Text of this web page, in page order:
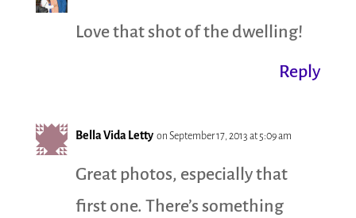
Love that shot of the dwelling!
Reply
Bella Vida Letty on September 17, 2013 at 5:09 am
Great photos, especially that
first one. There’s something